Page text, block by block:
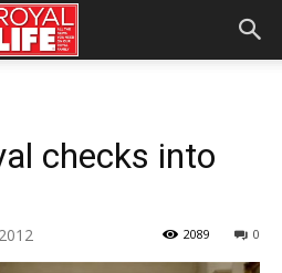
checks into
0
2089